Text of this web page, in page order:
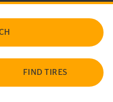
FIND TIRES